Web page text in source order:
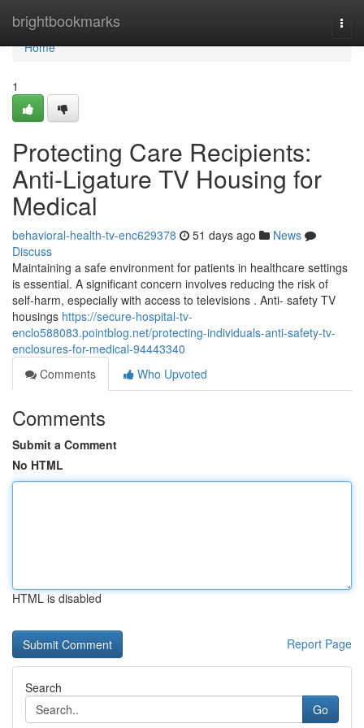
brightbookmarks
Home
Home
1
Protecting Care Recipients:
Anti-Ligature TV Housing for
Medical
behavioral-health-tv-enc629378 51 days ago
News
Discuss
Maintaining a safe environment for patients in healthcare settings
is essential. A significant concern involves reducing the risk of
self-harm, especially with access to televisions . Anti- safety TV
housings https://secure-hospital-tv-
enclo588083.pointblog.net/protecting-individuals-anti-safety-tv-
enclosures-for-medical-94443340
Comments
Who Upvoted
Comments
Submit a Comment
No HTML
HTML is disabled
Report Page
Search
Go